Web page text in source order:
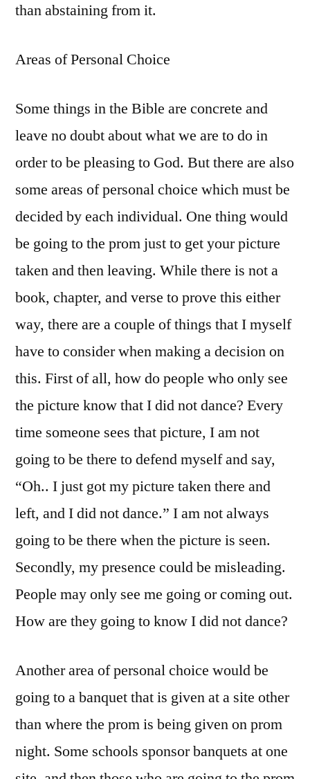
than abstaining from it.
Areas of Personal Choice
Some things in the Bible are concrete and
leave no doubt about what we are to do in
order to be pleasing to God. But there are also
some areas of personal choice which must be
decided by each individual. One thing would
be going to the prom just to get your picture
taken and then leaving. While there is not a
book, chapter, and verse to prove this either
way, there are a couple of things that I myself
have to consider when making a decision on
this. First of all, how do people who only see
the picture know that I did not dance? Every
time someone sees that picture, I am not
going to be there to defend myself and say,
“Oh.. I just got my picture taken there and
left, and I did not dance.” I am not always
going to be there when the picture is seen.
Secondly, my presence could be misleading.
People may only see me going or coming out.
How are they going to know I did not dance?
Another area of personal choice would be
going to a banquet that is given at a site other
than where the prom is being given on prom
night. Some schools sponsor banquets at one